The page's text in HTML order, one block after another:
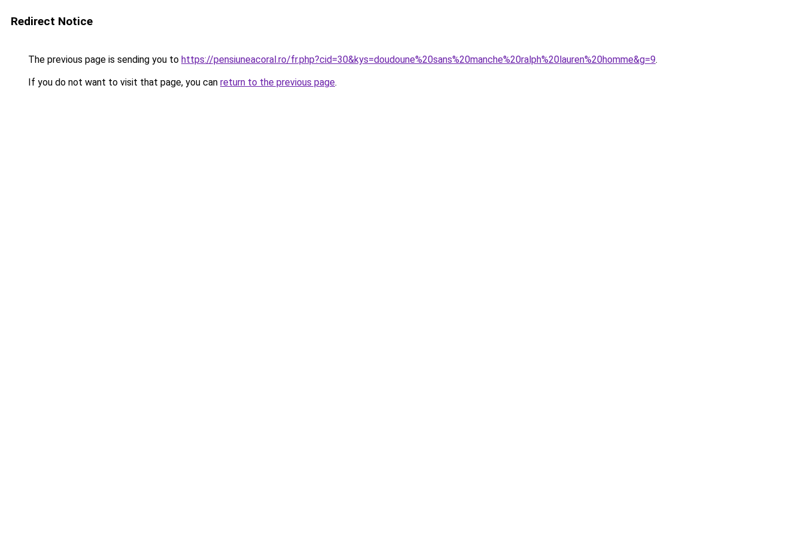
Redirect Notice
The previous page is sending you to https://pensiuneacoral.ro/fr.php?cid=30&kys=doudoune%20sans%20manche%20ralph%20lauren%20homme&g=9.
If you do not want to visit that page, you can return to the previous page.